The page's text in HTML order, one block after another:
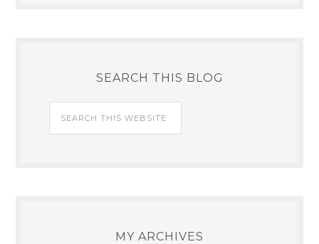
SEARCH THIS BLOG
MY ARCHIVES